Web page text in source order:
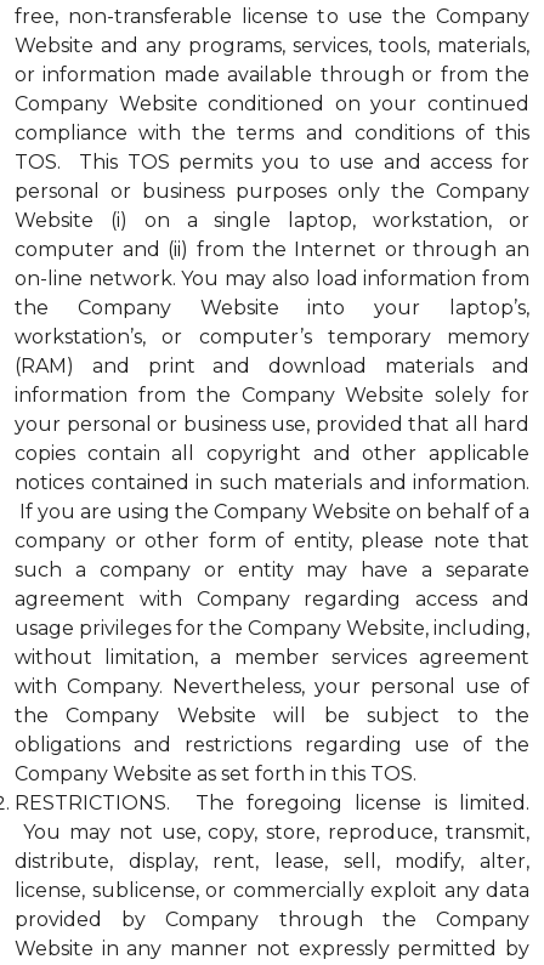
free, non-transferable license to use the Company
Website and any programs, services, tools, materials,
or information made available through or from the
Company Website conditioned on your continued
compliance with the terms and conditions of this
TOS. This TOS permits you to use and access for
personal or business purposes only the Company
Website (i) on a single laptop, workstation, or
computer and (ii) from the Internet or through an
on-line network. You may also load information from
the Company Website into your laptop’s,
workstation’s, or computer’s temporary memory
(RAM) and print and download materials and
information from the Company Website solely for
your personal or business use, provided that all hard
copies contain all copyright and other applicable
notices contained in such materials and information.
If you are using the Company Website on behalf of a
company or other form of entity, please note that
such a company or entity may have a separate
agreement with Company regarding access and
usage privileges for the Company Website, including,
without limitation, a member services agreement
with Company. Nevertheless, your personal use of
the Company Website will be subject to the
obligations and restrictions regarding use of the
Company Website as set forth in this TOS.
RESTRICTIONS. The foregoing license is limited.
You may not use, copy, store, reproduce, transmit,
distribute, display, rent, lease, sell, modify, alter,
license, sublicense, or commercially exploit any data
provided by Company through the Company
Website in any manner not expressly permitted by